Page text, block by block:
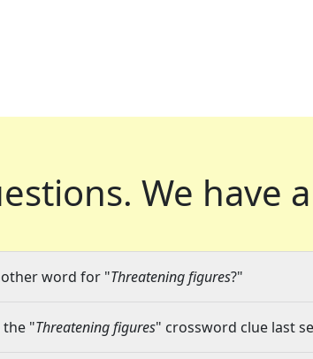
We have
word for "Threatening figures?"
the "Threatening figures" crossword clue last